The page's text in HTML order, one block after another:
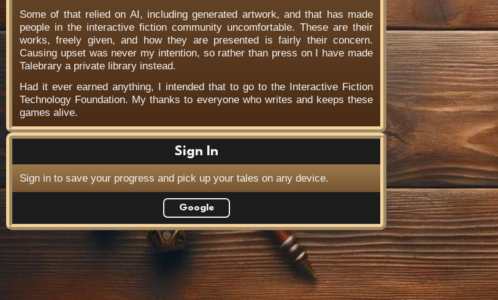
Some of that relied on AI, including generated artwork, and that has made
people in the interactive fiction community uncomfortable. These are their
works, freely given, and how they are presented is fairly their concern.
Causing upset was never my intention, so rather than press on I have made
Talebrary a private library instead.
Had it ever earned anything, I intended that to go to the Interactive Fiction
Technology Foundation. My thanks to everyone who writes and keeps these
games alive.
Sign In
Sign in to save your progress and pick up your tales on any device.
Google